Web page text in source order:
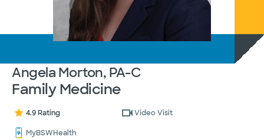
Angela Morton, PA-C
Family Medicine
4.9 Rating Video Visit
MyBSWHealth